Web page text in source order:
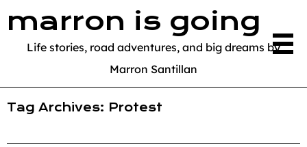
marron is going
Life stories, road adventures, and big dreams by
Marron Santillan
Tag Archives: Protest